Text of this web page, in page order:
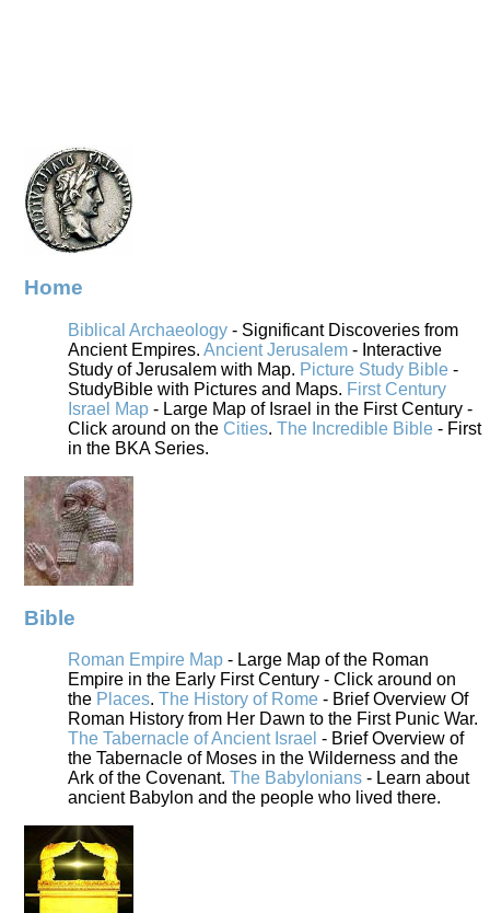
Home
Biblical Archaeology - Significant Discoveries from
Ancient Empires. Ancient Jerusalem - Interactive
Study of Jerusalem with Map. Picture Study Bible -
StudyBible with Pictures and Maps. First Century
Israel Map - Large Map of Israel in the First Century -
Click around on the Cities. The Incredible Bible - First
in the BKA Series.
Bible
Roman Empire Map - Large Map of the Roman
Empire in the Early First Century - Click around on
the Places. The History of Rome - Brief Overview Of
Roman History from Her Dawn to the First Punic War.
The Tabernacle of Ancient Israel - Brief Overview of
the Tabernacle of Moses in the Wilderness and the
Ark of the Covenant. The Babylonians - Learn about
ancient Babylon and the people who lived there.